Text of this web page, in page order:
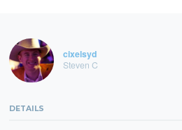
cixelsyd
Steven C
DETAILS